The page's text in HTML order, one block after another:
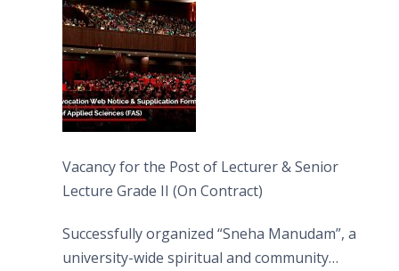
Vacancy for the Post of Lecturer & Senior
Lecture Grade II (On Contract)
Successfully organized “Sneha Manudam”, a
university-wide spiritual and community